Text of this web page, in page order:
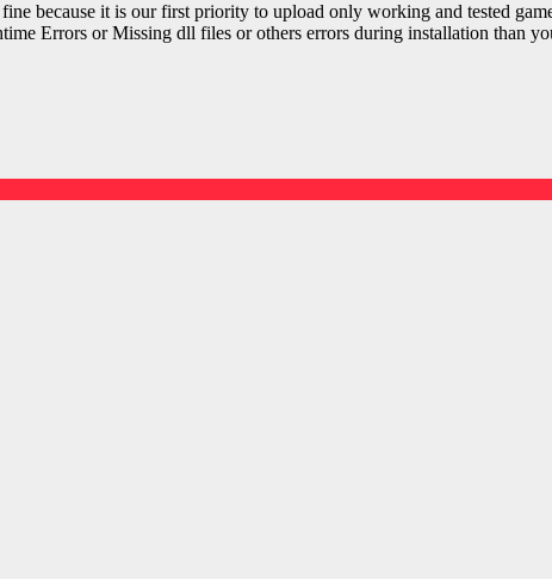
because it is our first priority to upload only working and tested
Errors or Missing dll files or others errors during installation than